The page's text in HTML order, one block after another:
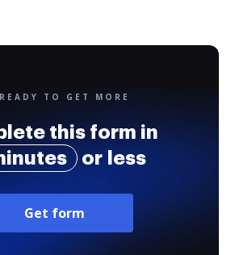
TO GET MORE
this form in
or less
Get form